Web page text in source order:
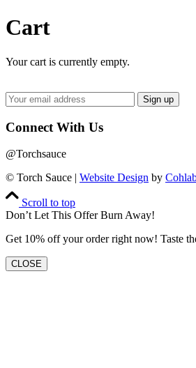
Cart
Your cart is currently empty.
Connect With Us
@Torchsauce
© Torch Sauce | Website Design by
Scroll to top
Don’t Let This Offer Burn Away!
Get 10% off your order right now! Taste
CLOSE